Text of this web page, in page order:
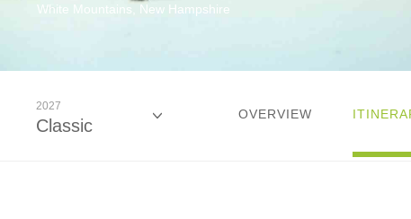
White Mountains, New Hampshire
2027
Classic
OVERVIEW